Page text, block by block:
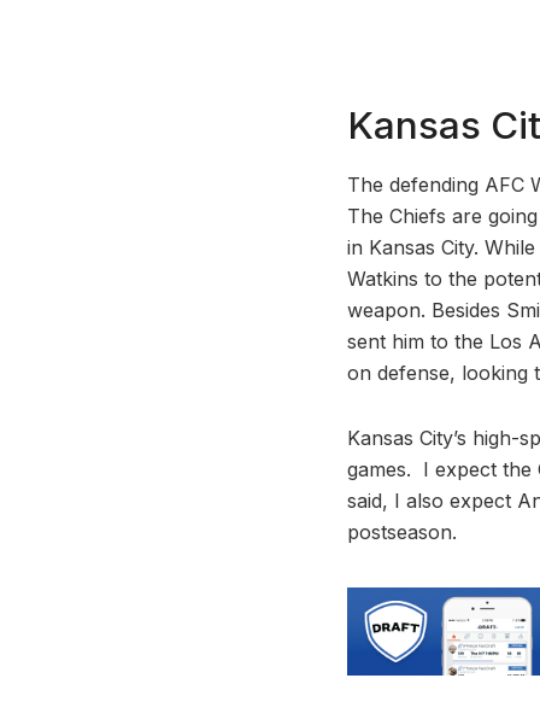
Kansas
The defending AFC
The Chiefs are
in Kansas City.
Watkins to the
weapon. Besides
sent him to the Los
on defense, looking
Kansas City’s high-
games. I expect the
said, I also expect
postseason.